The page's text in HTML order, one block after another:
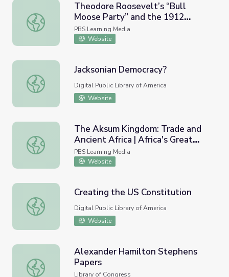
Theodore Roosevelt’s “Bull Moose Party” and the 1912
Theodore Roosevelt’s “Bull
Moose Party” and the 1912
Election
PBS Learning Media
Website
Jacksonian Democracy?
Jacksonian Democracy?
Digital Public Library of America
Website
The Aksum Kingdom: Trade and Ancient Africa | Africa's
The Aksum Kingdom: Trade and
Ancient Africa | Africa's Great
Civilizations
PBS Learning Media
Website
Creating the US Constitution
Creating the US Constitution
Digital Public Library of America
Website
Alexander Hamilton Stephens Papers
Alexander Hamilton Stephens
Papers
Library of Congress